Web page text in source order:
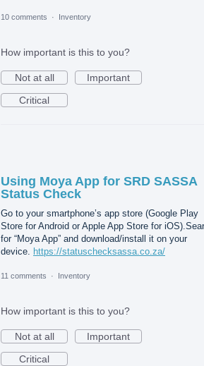
10 comments · Inventory
How important is this to you?
Not at all
Important
Critical
Using Moya App for SRD SASSA
Status Check
Go to your smartphone’s app store (Google Play
Store for Android or Apple App Store for
for “Moya App” and download/install it on your
device. https://statuschecksassa.co.za/
11 comments · Inventory
How important is this to you?
Not at all
Important
Critical